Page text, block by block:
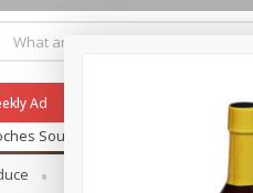
Ad Payment
South St. - #2